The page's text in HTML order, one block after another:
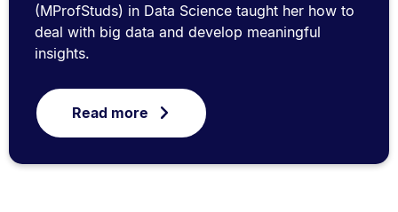
(MProfStuds) in Data Science taught her how to
deal with big data and develop meaningful
insights.
Read more